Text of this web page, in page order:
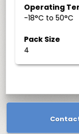
Operating
-18°C to 50°C
Pack Size
4